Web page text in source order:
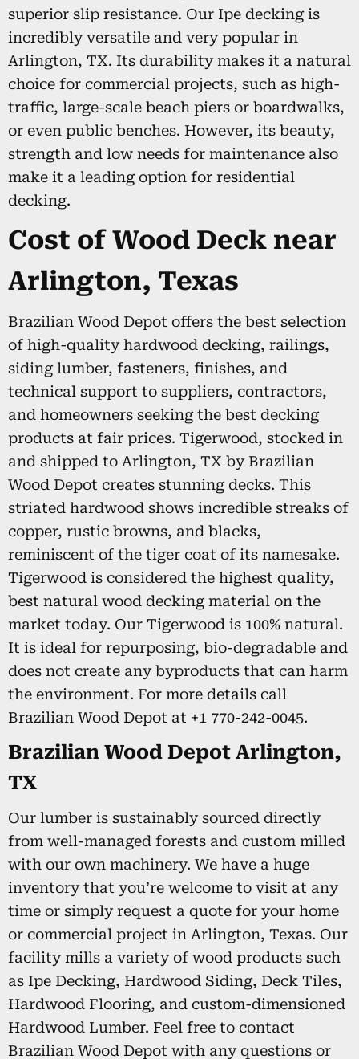
superior slip resistance. Our Ipe decking is
incredibly versatile and very popular in
Arlington, TX. Its durability makes it a natural
choice for commercial projects, such as high-
traffic, large-scale beach piers or boardwalks,
or even public benches. However, its beauty,
strength and low needs for maintenance also
make it a leading option for residential
decking.
Cost of Wood Deck near
Arlington, Texas
Brazilian Wood Depot offers the best selection
of high-quality hardwood decking, railings,
siding lumber, fasteners, finishes, and
technical support to suppliers, contractors,
and homeowners seeking the best decking
products at fair prices. Tigerwood, stocked in
and shipped to Arlington, TX by Brazilian
Wood Depot creates stunning decks. This
striated hardwood shows incredible streaks of
copper, rustic browns, and blacks,
reminiscent of the tiger coat of its namesake.
Tigerwood is considered the highest quality,
best natural wood decking material on the
market today. Our Tigerwood is 100% natural.
It is ideal for repurposing, bio-degradable and
does not create any byproducts that can harm
the environment. For more details call
Brazilian Wood Depot at +1 770-242-0045.
Brazilian Wood Depot Arlington,
TX
Our lumber is sustainably sourced directly
from well-managed forests and custom milled
with our own machinery. We have a huge
inventory that you’re welcome to visit at any
time or simply request a quote for your home
or commercial project in Arlington, Texas. Our
facility mills a variety of wood products such
as Ipe Decking, Hardwood Siding, Deck Tiles,
Hardwood Flooring, and custom-dimensioned
Hardwood Lumber. Feel free to contact
Brazilian Wood Depot with any questions or